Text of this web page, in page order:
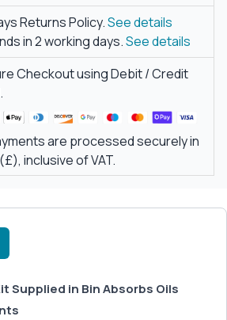
Returns Policy.See details
in 2 working days.See details
Checkout using Debit / Credit
are processed securely in
inclusive of VAT.
Supplied in Bin Absorbs Oils